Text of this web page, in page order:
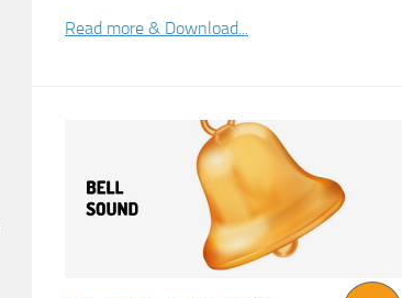
Read more & Download...